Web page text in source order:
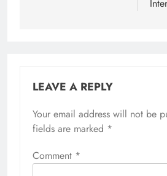
LEAVE A REPLY
Your email address will not be
fields are marked *
Comment *